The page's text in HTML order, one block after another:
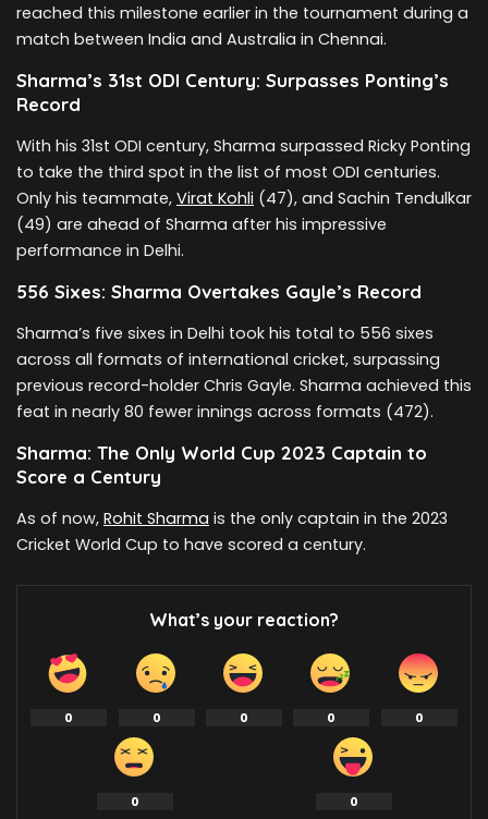
reached this milestone earlier in the tournament during a
match between India and Australia in Chennai.
Sharma’s 31st ODI Century: Surpasses Ponting’s
Record
With his 31st ODI century, Sharma surpassed Ricky Ponting
to take the third spot in the list of most ODI centuries.
Only his teammate, Virat Kohli (47), and Sachin Tendulkar
(49) are ahead of Sharma after his impressive
performance in Delhi.
556 Sixes: Sharma Overtakes Gayle’s Record
Sharma’s five sixes in Delhi took his total to 556 sixes
across all formats of international cricket, surpassing
previous record-holder Chris Gayle. Sharma achieved this
feat in nearly 80 fewer innings across formats (472).
Sharma: The Only World Cup 2023 Captain to
Score a Century
As of now, Rohit Sharma is the only captain in the 2023
Cricket World Cup to have scored a century.
What’s your reaction?
0 0 0 0 0
0 0